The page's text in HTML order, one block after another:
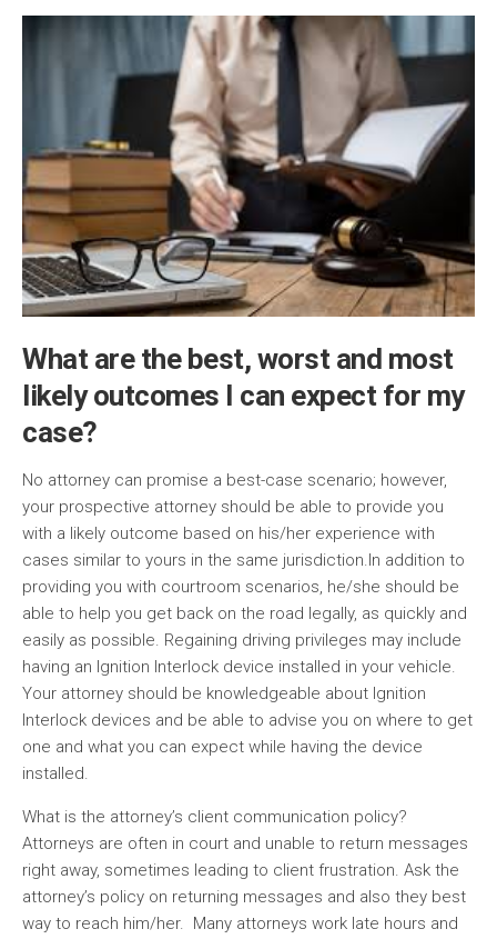
What are the best, worst and most
likely outcomes I can expect for my
case?
No attorney can promise a best-case scenario; however,
your prospective attorney should be able to provide you
with a likely outcome based on his/her experience with
cases similar to yours in the same jurisdiction.In addition to
providing you with courtroom scenarios, he/she should be
able to help you get back on the road legally, as quickly and
easily as possible. Regaining driving privileges may include
having an Ignition Interlock device installed in your vehicle.
Your attorney should be knowledgeable about Ignition
Interlock devices and be able to advise you on where to get
one and what you can expect while having the device
installed.
What is the attorney’s client communication policy?
Attorneys are often in court and unable to return messages
right away, sometimes leading to client frustration. Ask the
attorney’s policy on returning messages and also they best
way to reach him/her. Many attorneys work late hours and